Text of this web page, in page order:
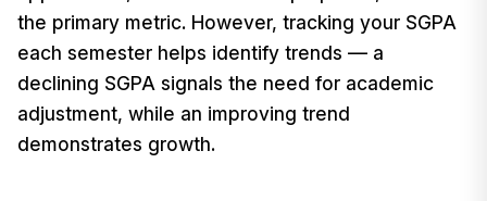
the primary metric. However, tracking your SGPA
each semester helps identify trends — a
declining SGPA signals the need for academic
adjustment, while an improving trend
demonstrates growth.